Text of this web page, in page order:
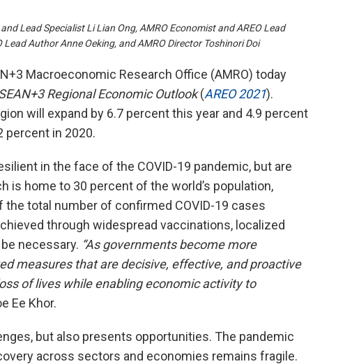
Lead Specialist Li Lian Ong, AMRO Economist and AREO Lead
Author Anne Oeking, and AMRO Director Toshinori Doi
Macroeconomic Research Office (AMRO) today
Regional Economic Outlook(AREO 2021).
will expand by 6.7 percent this year and 4.9 percent
percent in 2020.
in the face of the COVID-19 pandemic, but are
is home to 30 percent of the world’s population,
total number of confirmed COVID-19 cases
through widespread vaccinations, localized
necessary. “As governments become more
measures that are decisive, effective, and proactive
of lives while enabling economic activity to
Ee Khor.
but also presents opportunities. The pandemic
across sectors and economies remains fragile.